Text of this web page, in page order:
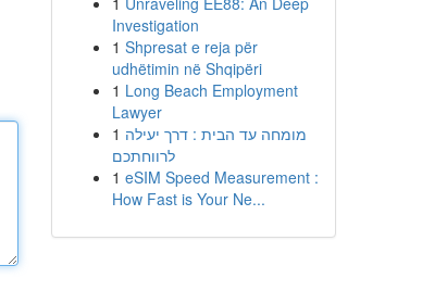
Investigation
1 Shpresat e reja për
udhëtimin në Shqipëri
1 Long Beach Employment
Lawyer
1 מומחה עד הבית : דרך יעילה
לרווחתכם
1 eSIM Speed Measurement :
How Fast is Your Ne...